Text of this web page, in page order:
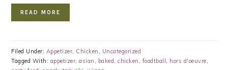
READ MORE
Filed Under: Appetizer, Chicken , Uncategorized
Tagged With: appetizer,asian , baked,chicken , foodtball , hors d'oeuvre,